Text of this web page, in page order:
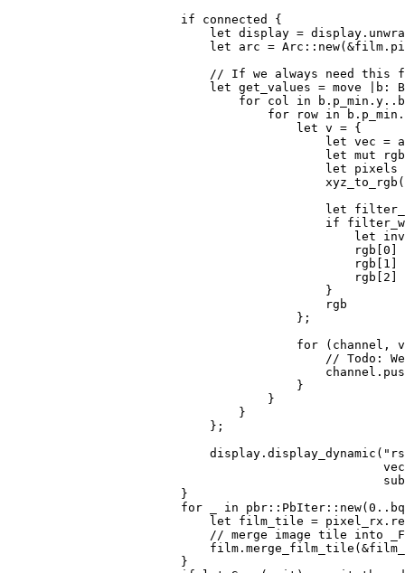
if connected {
let display =
let arc = Arc::new( &
// If we always need this
let get_values = move
|b:
for col in
for
row in
let v = {
let vec =
let mut
let
                                            xyz_to_rgb(
let
if
let
                                                rgb[
0
                                                rgb[
1
                                                rgb[
2
                                            }
                                            rgb
                                        };
for
(channel,
// Todo:
                                        }
                                    }
                                }
                            };
                            display.display_dynamic(
                        }
for _ in pbr::PbIter::new( 0
let film_tile =
// merge image tile into
film.merge_film_tile( &
                        }